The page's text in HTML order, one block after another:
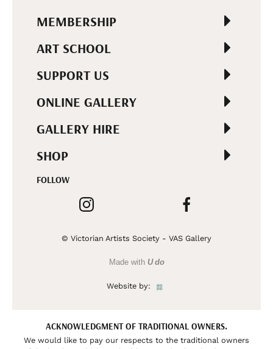
MEMBERSHIP
ART SCHOOL
SUPPORT US
ONLINE GALLERY
GALLERY HIRE
SHOP
FOLLOW
© Victorian Artists Society - VAS Gallery
Made with U do
Website by:
ACKNOWLEDGMENT OF TRADITIONAL OWNERS.
We would like to pay our respects to the traditional owners